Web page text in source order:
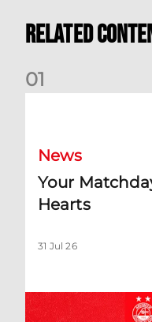
Related
01
News
Your
Hearts
31 Jul 26